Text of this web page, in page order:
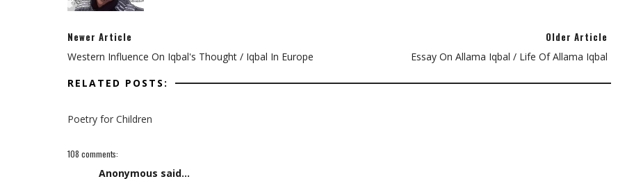
Newer Article
Western Influence On Iqbal's Thought / Iqbal In Europe
Older Article
Essay On Allama Iqbal / Life Of Allama Iqbal
RELATED POSTS:
Poetry for Children
108 comments:
Anonymous said...